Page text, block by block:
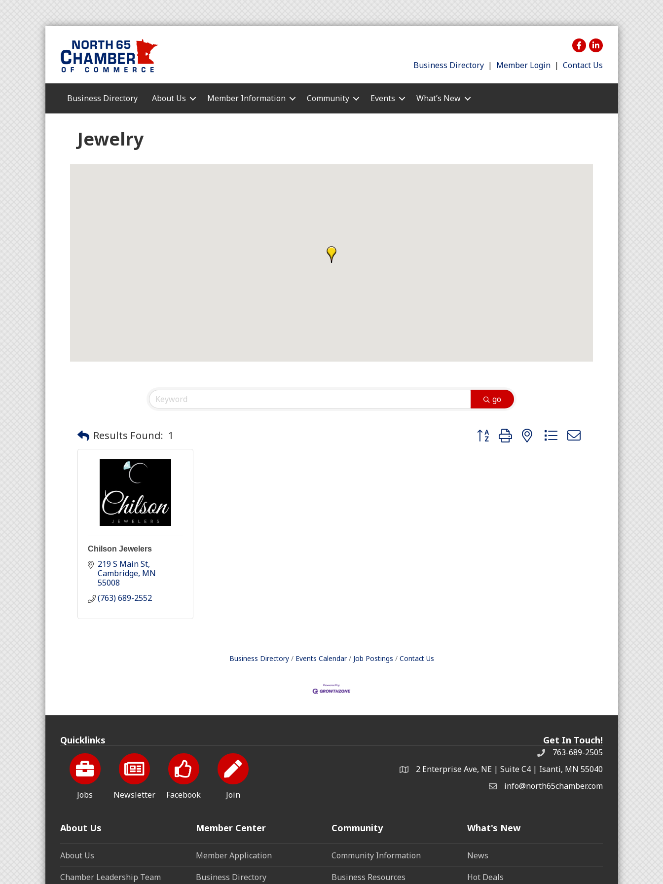
Business Directory | Member Login | Contact Us
Business Directory About Us Member Information Community Events What’s New
Jewelry
go
Results Found: 1 Button group with nested dropdown
Chilson Jewelers
219 S Main St
Cambridge MN
55008
(763) 689-2552
Business Directory Events Calendar Job Postings Contact Us
Quicklinks
Jobs Newsletter Facebook Join
Get In Touch!
763-689-2505
2 Enterprise Ave, NE | Suite C4 | Isanti, MN 55040
info@north65chamber.com
About Us
About Us
Chamber Leadership Team
Member Center
Member Application
Business Directory
Community
Community Information
Business Resources
What's New
News
Hot Deals